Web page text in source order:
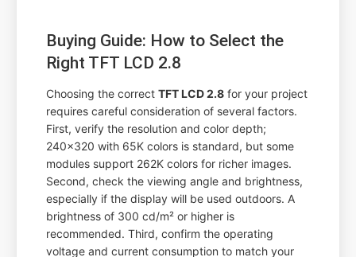
Buying Guide: How to Select the
Right TFT LCD 2.8
Choosing the correctTFT LCD 2.8 for your project
requires careful consideration of several factors.
First, verify the resolution and color depth;
240x320 with 65K colors is standard, but some
modules support 262K colors for richer images.
Second, check the viewing angle and brightness,
especially if the display will be used outdoors. A
brightness of 300 cd/m² or higher is
recommended. Third, confirm the operating
voltage and current consumption to match your